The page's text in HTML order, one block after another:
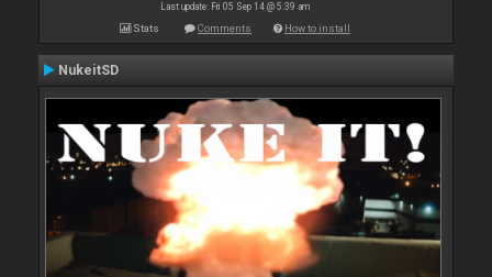
Last update: Fri 05 Sep 14 @ 5:39 am
Stats Comments How to install
NukeitSD